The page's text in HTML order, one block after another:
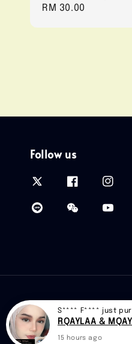
Regular
RM 30.00
Follow us
S**** F**** just
15 hours ago